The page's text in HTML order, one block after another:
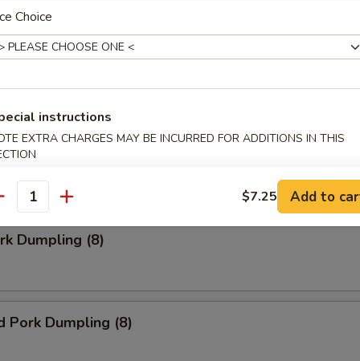
(10)
(8)
Dumpling (8)
Pork Dumpling (8)
Choice
instructions
EXTRA CHARGES MAY BE INCURRED FOR ADDITIONS IN THIS
$7.25 Add to